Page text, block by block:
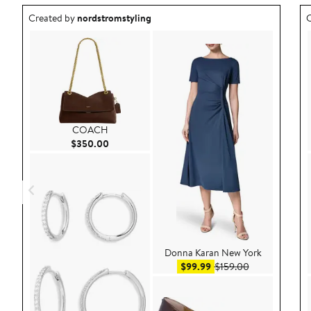
Outfit idea created by nordstromstyling.
Created bynordstromstyling
COACH
$350.00 Current Price $350.00
Donna Karan New York
$99.99Sale price $99.99
$159.00After sale